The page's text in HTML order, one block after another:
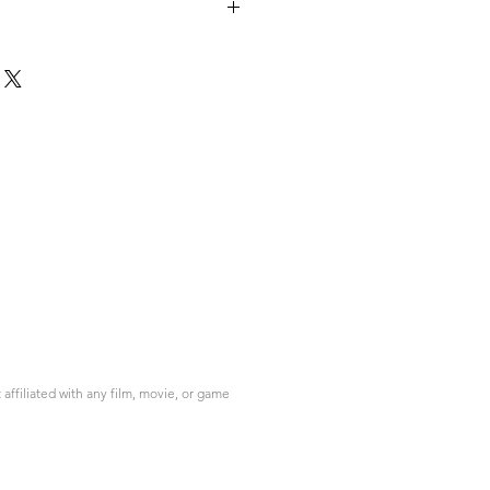
contact info@do3d.com
with any film, movie, or game